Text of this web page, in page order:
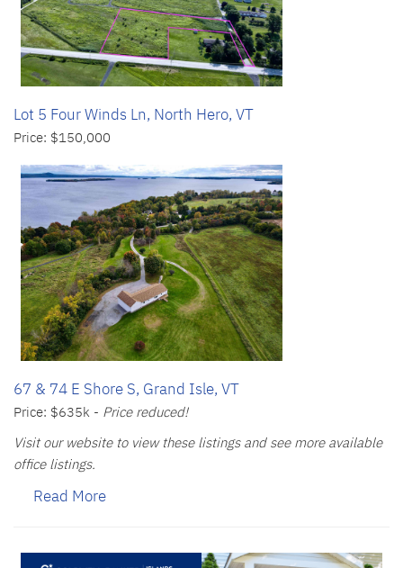
Lot 5 Four Winds Ln, North Hero, VT
Price: $150,000
67 & 74 E Shore S, Grand Isle, VT
Price: $635k - Price reduced!
Visit our website to view these listings and see more available
office listings.
Read More